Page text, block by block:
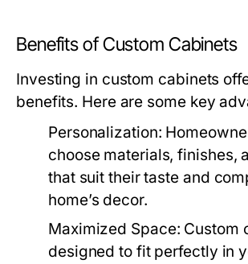
Benefits of Custom Cabinets
Investing in custom cabinets
benefits. Here are some key
Personalization:
choose materials, finishes,
that suit their taste and
home’s decor.
Maximized Space: Custom
designed to fit perfectly in